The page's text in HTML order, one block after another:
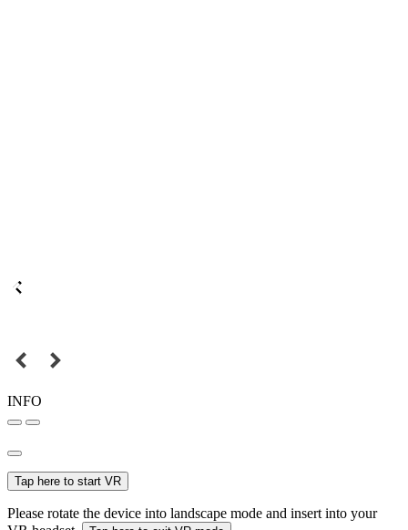
INFO
Tap here to start VR
Please rotate the device into landscape mode and insert into your